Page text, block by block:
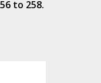
to 258.